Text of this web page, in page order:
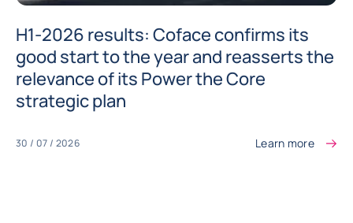
H1-2026 results: Coface confirms its
good start to the year and reasserts the
relevance of its Power the Core
strategic plan
30 / 07 / 2026 Learn more